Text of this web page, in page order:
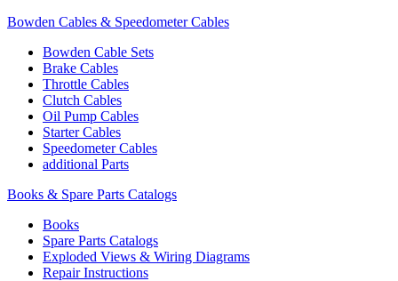
Bowden Cables & Speedometer Cables
Bowden Cable Sets
Brake Cables
Throttle Cables
Clutch Cables
Oil Pump Cables
Starter Cables
Speedometer Cables
additional Parts
Books & Spare Parts Catalogs
Books
Spare Parts Catalogs
Exploded Views & Wiring Diagrams
Repair Instructions